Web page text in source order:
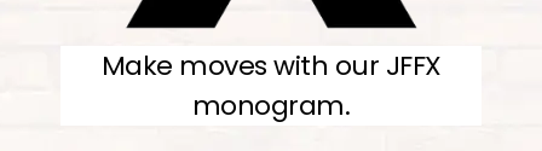
Make moves with our JFFX
monogram.